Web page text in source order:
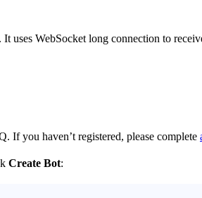
uses WebSocket long connection to
If you haven’t registered, please complete
Create Bot: